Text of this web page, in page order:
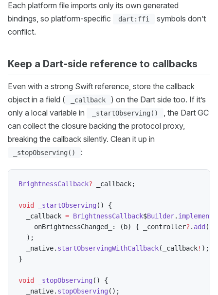
Each platform file imports only its own generated
bindings, so platform-specific
dart:ffi
symbols don’t
conflict.
Keep a Dart-side reference to callbacks
Even with a strong Swift reference, store the callback
object in a field (
_callback
) on the Dart side too. If it’s
only a local variable in
_startObserving()
, the Dart GC
can collect the closure backing the protocol proxy,
breaking the callback silently. Clean it up in
_stopObserving() :
BrightnessCallback? _callback;
void _startObserving ( )
{
  _callback
= BrightnessCallback$Builder.
    onBrightnessChanged_
: (b) { _controller? . add (
) ;
  _native
. startObservingWithCallback( _callback! ) ;
}
void _stopObserving ( )
{
  _native
. stopObserving ( ) ;